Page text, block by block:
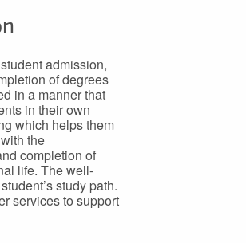
admission,
of degrees
in a manner that
in their own
which helps them
the
completion of
life. The well-
study path.
services to support